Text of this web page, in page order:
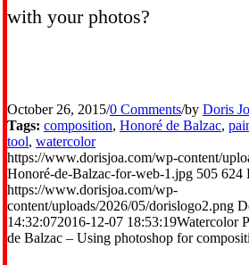
with your photos?
October 26, 2015/0 Comments/by Doris
Tags: composition, Honoré de Balzac,
tool, watercolor
https://www.dorisjoa.com/wp-content/
Honoré-de-Balzac-for-web-1.jpg 505 624
https://www.dorisjoa.com/wp-
content/uploads/2026/05/dorislogo2.png
14:32:072016-12-07 18:53:19Watercolor
de Balzac – Using photoshop for